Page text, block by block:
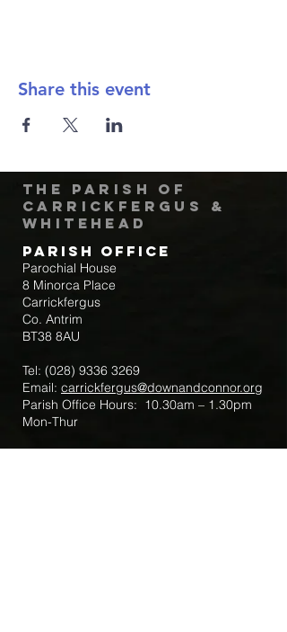
Share this event
The Parish of
Carrickfergus &
Whitehead
Parish Office
Parochial House
8 Minorca Place
Carrickfergus
Co. Antrim
BT38 8AU
Tel: (028) 9336 3269
Email: carrickfergus@downandconnor.org
Parish Office Hours: 10.30am – 1.30pm
Mon-Thur